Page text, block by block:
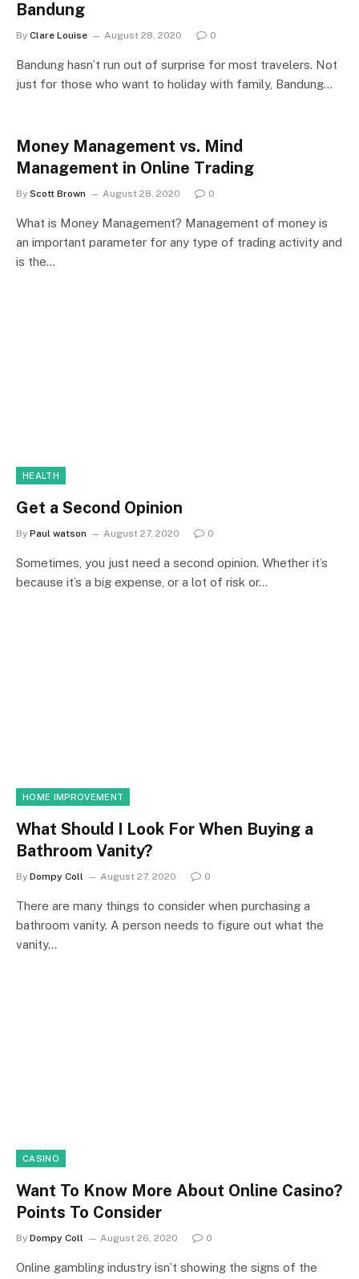
Bandung
By Clare Louise August 28, 2020 0
Bandung hasn’t run out of surprise for most travelers. Not
just for those who want to holiday with family, Bandung…
Money Management vs. Mind
Management in Online Trading
By Scott Brown August 28, 2020 0
What is Money Management? Management of money is
an important parameter for any type of trading activity and
is the…
HEALTH
Get a Second Opinion
By Paul watson August 27, 2020 0
Sometimes, you just need a second opinion. Whether it’s
because it’s a big expense, or a lot of risk or…
HOME IMPROVEMENT
What Should I Look For When Buying a
Bathroom Vanity?
By Dompy Coll August 27, 2020 0
There are many things to consider when purchasing a
bathroom vanity. A person needs to figure out what the
vanity…
CASINO
Want To Know More About Online Casino?
Points To Consider
By Dompy Coll August 26, 2020 0
Online gambling industry isn’t showing the signs of the